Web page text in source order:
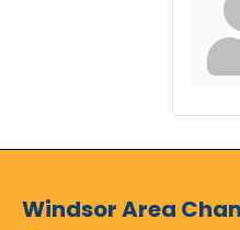
Windsor Area